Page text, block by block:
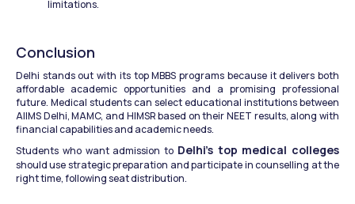
limitations.
Conclusion
Delhi stands out with its top MBBS programs because it delivers both
affordable academic opportunities and a promising professional
future. Medical students can select educational institutions between
AIIMS Delhi, MAMC, and HIMSR based on their NEET results, along with
financial capabilities and academic needs.
Students who want admission to Delhi's top medical colleges
should use strategic preparation and participate in counselling at the
right time, following seat distribution.